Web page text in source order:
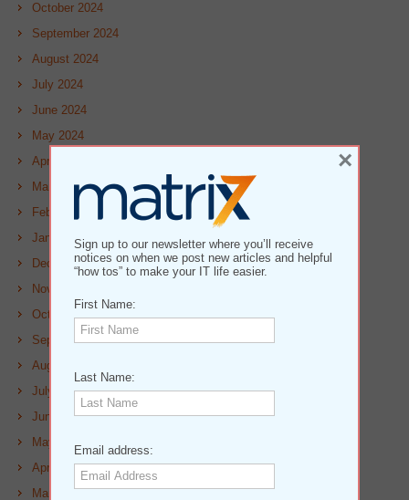
October 2024
September 2024
August 2024
July 2024
June 2024
May 2024
April 2024
March 2024
February 2024
January 2024
December 2023
November 2023
October 2023
September 2023
August 2023
July 2023
June 2023
May 2023
April 2023
March 2023
Sign up to our newsletter where you’ll receive
notices on when we post new articles and helpful
“how tos” to make your IT life easier.
First Name:
Last Name:
Email address:
×